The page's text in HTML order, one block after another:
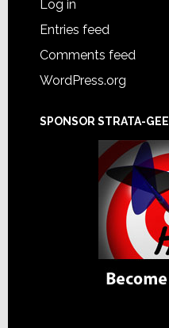
Log in
Entries feed
Comments feed
WordPress.org
SPONSOR STRATA-GEE